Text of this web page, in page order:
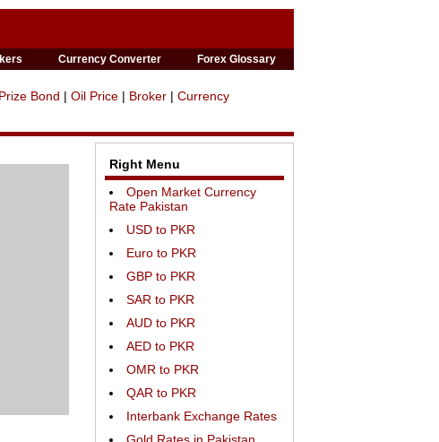
Currency Converter Forex Glossary
Prize Bond | Oil Price | Broker | Currency
Right Menu
Open Market Currency
Rate Pakistan
USD to PKR
Euro to PKR
GBP to PKR
SAR to PKR
AUD to PKR
AED to PKR
OMR to PKR
QAR to PKR
Interbank Exchange Rates